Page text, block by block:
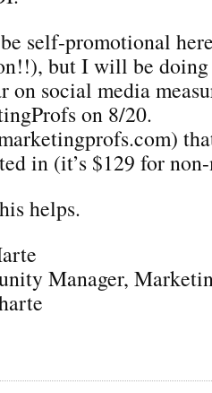
self-promotional
but I will be
on social media
on 8/20.
in (it’s $129 for
helps.
Manager,